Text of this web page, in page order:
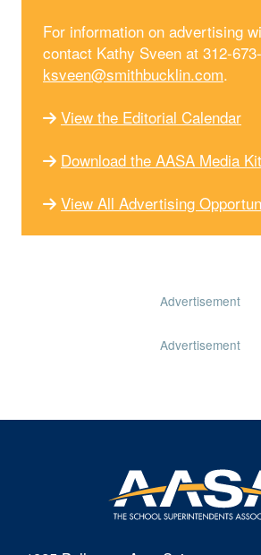
For information on advertising
contact Kathy Sveen at 312-
ksveen@smithbucklin.com.
View the Editorial Calendar
Download the AASA Media Kit
View All Advertising
Advertisement
Advertisement